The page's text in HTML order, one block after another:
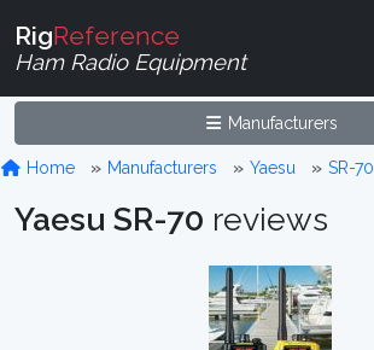
RigReference
Ham Radio Equipment
Manufacturers
Home Manufacturers Yaesu SR-70
Yaesu SR-70 reviews